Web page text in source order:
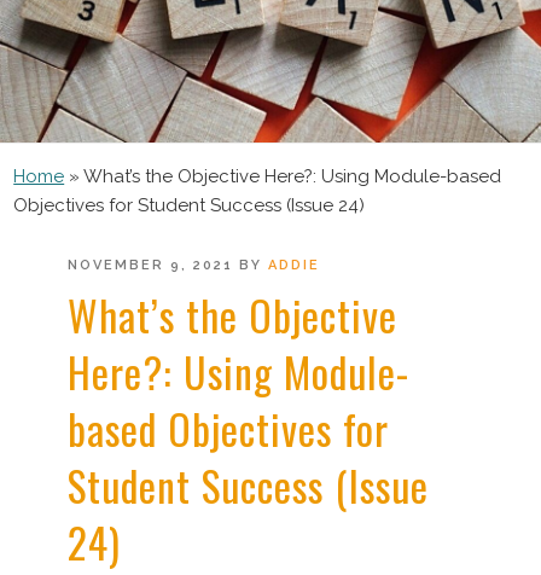
Home »What’s the Objective Here?: Using Module-based
Objectives for Student Success (Issue 24)
POSTED
NOVEMBER 9, 2021 BY ADDIE
What’s the Objective
Here?: Using Module-
based Objectives for
Student Success (Issue
24)